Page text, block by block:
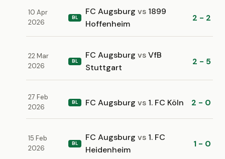
10 Apr
2026
BL
FC Augsburg vs 1899
Hoffenheim
2 - 2
22 Mar
2026
BL
FC Augsburg vsVfB
Stuttgart
2 - 5
27 Feb
2026
BL FC Augsburg vs 1. FC Köln 2 - 0
15 Feb
2026
BL
FC Augsburg vs 1. FC
Heidenheim
1 - 0